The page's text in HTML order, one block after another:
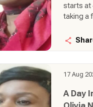
starts at
taking a
prepare
also
Lima,
them.
17 Aug
A Day